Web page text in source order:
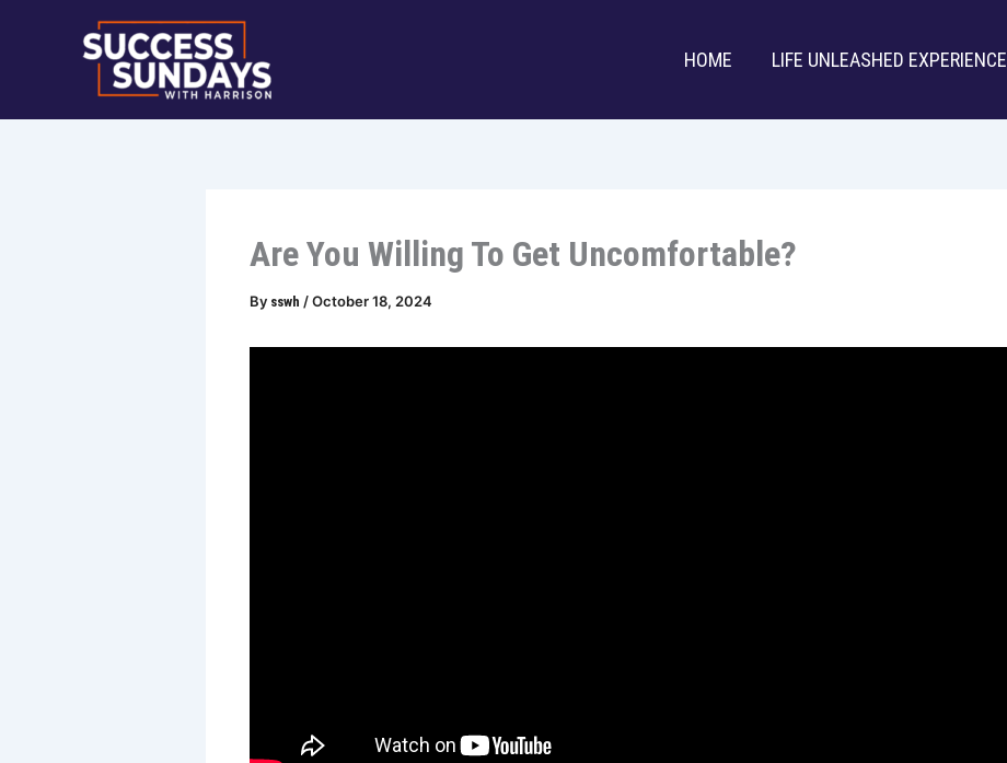
HOME LIFE UNLEASHED EXPERIENCE
Are You Willing To Get Uncomfortable?
By sswh /October 18, 2024